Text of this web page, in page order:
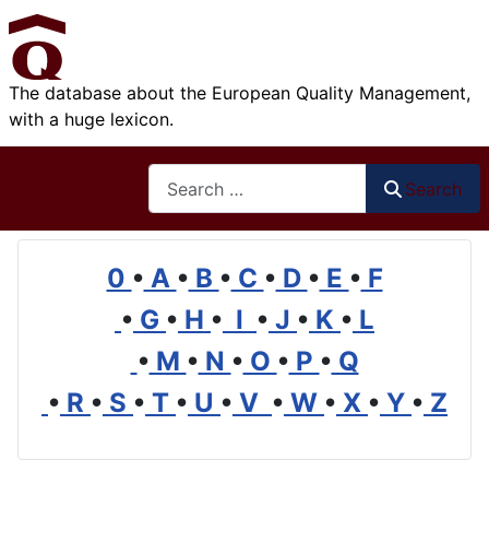
The database about the European Quality Management,
with a huge lexicon.
Search
0 • A • B • C • D • E • F
• G • H • I • J • K • L
• M • N • O • P • Q
• R • S • T • U • V • W • X • Y • Z